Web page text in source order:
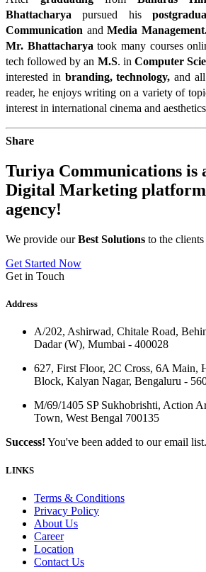
Bhattacharya pursued his
Communication and Media
Mr. Bhattacharya took many courses
tech followed by an M.S. in Computer
interested in branding, technology, and
reader, he enjoys writing on a variety of
interest in international cinema and
Share
Turiya Communications is
Digital Marketing platform
agency!
We provide ourBest Solutions to the clients
Get Started Now
Get in Touch
Address
A/202, Ashirwad, Chitale Road,
Dadar (W), Mumbai - 400028
627, First Floor, 2C Cross, 6A Main,
Block, Kalyan Nagar, Bengaluru -
M/69/1405 SP Sukhobrishti, Action
Town, West Bengal 700135
Success! You've been added to our email list.
LINKS
Terms & Conditions
Privacy Policy
About Us
Career
Location
Contact Us